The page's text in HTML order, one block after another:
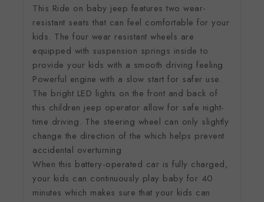
This Ride on baby jeep features two wear-
resistant seats that can feel comfortable for your
kids. The four wear resistant wheels are
equipped with suspension springs inside to
provide your kids with a smooth driving feeling
Powerful engine with a slow start for safer use.
The bright LED lights on the front and back of
this children jeep operator allow for safe night-
time driving. The steering wheel can only slightly
change the direction of the which helps prevent
accidental overturning
When this battery-operated car is fully charged,
your kids can continuously play baby for 40
minutes which makes sure that your kids can